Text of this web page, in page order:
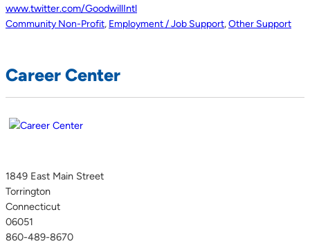
www.twitter.com/GoodwillIntl
Community Non-Profit, Employment / Job Support,Other Support
Career Center
1849 East Main Street
Torrington
Connecticut
06051
860-489-8670